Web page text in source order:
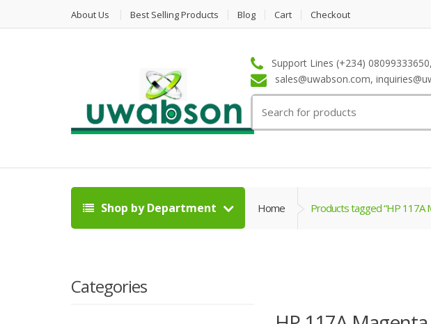
About Us Best Selling Products Blog Cart Checkout
Support Lines (+234)
sales@uwabson.com,
for:
Shop by Department Home Products tagged “HP 117A
Categories